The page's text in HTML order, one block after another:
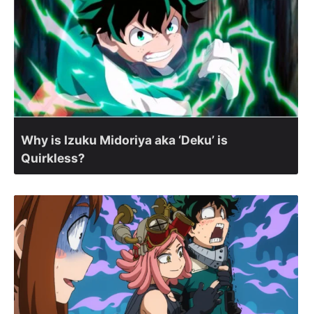
Why is Izuku Midoriya aka ‘Deku’ is
Quirkless?